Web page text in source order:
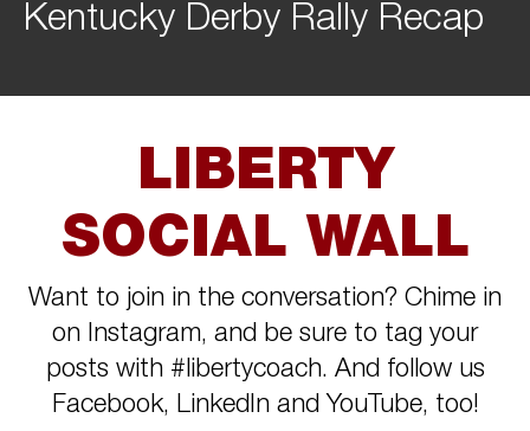
Kentucky Derby Rally Recap
LIBERTY
SOCIAL WALL
Want to join in the conversation? Chime in
on Instagram, and be sure to tag your
posts with #libertycoach. And follow us
Facebook, LinkedIn and YouTube, too!